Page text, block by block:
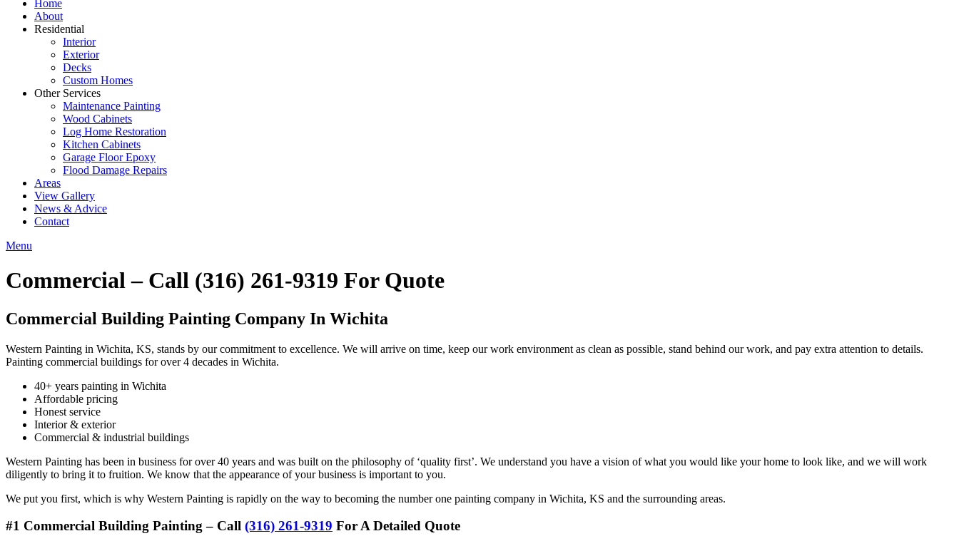
Home
About
Residential
Interior
Exterior
Decks
Custom Homes
Other Services
Maintenance Painting
Wood Cabinets
Log Home Restoration
Kitchen Cabinets
Garage Floor Epoxy
Flood Damage Repairs
Areas
View Gallery
News & Advice
Contact
Menu
Commercial – Call (316) 261-9319 For Quote
Commercial Building Painting Company In Wichita
Western Painting in Wichita, KS, stands by our commitment to excellence. We will arrive on time, keep our work environment as clean as possible, stand behind our work, and pay extra attention to details.
Painting commercial buildings for over 4 decades in Wichita.
40+ years painting in Wichita
Affordable pricing
Honest service
Interior & exterior
Commercial & industrial buildings
Western Painting has been in business for over 40 years and was built on the philosophy of ‘quality first’. We understand you have a vision of what you would like your home to look like, and we will work
diligently to bring it to fruition. We know that the appearance of your business is important to you.
We put you first, which is why Western Painting is rapidly on the way to becoming the number one painting company in Wichita, KS and the surrounding areas.
#1 Commercial Building Painting – Call (316) 261-9319 For A Detailed Quote